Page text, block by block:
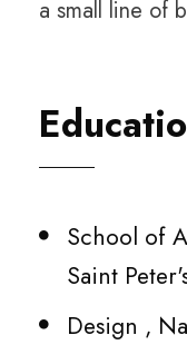
a small line of
School of
Saint
Design ,